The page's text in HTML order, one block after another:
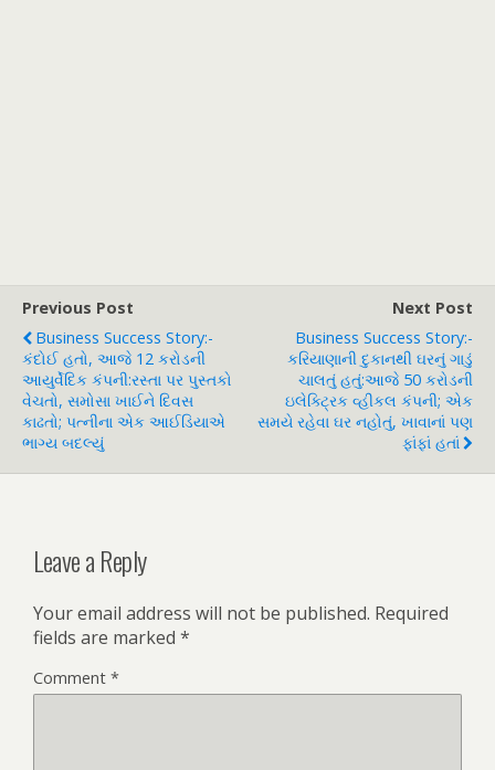
Previous Post
Business Success Story:-
કંદોઈ હતો, આજે 12 કરોડની
આયુર્વેદિક કંપની:રસ્તા પર પુસ્તકો
વેચતો, સમોસા ખાઈને દિવસ
કાઢતો; પત્નીના એક આઈડિયાએ
ભાગ્ય બદલ્યું
Next Post
Business Success Story:-
કરિયાણાની દુકાનથી ઘરનું ગાડું
ચાલતું હતું:આજે 50 કરોડની
ઇલેક્ટ્રિક વ્હીકલ કંપની; એક
સમયે રહેવા ઘર નહોતું, ખાવાનાં પણ
ફાંફાં હતાં
Leave a Reply
Your email address will not be published. Required
fields are marked *
Comment *